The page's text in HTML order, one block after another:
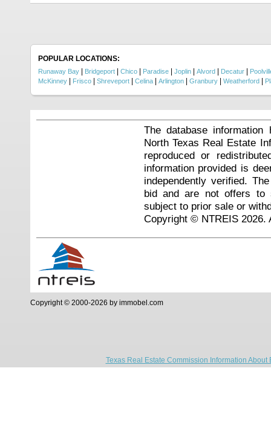
POPULAR LOCATIONS:
Runaway Bay Bridgeport Chico Paradise Joplin Alvord Decatur
McKinney
Frisco Shreveport Celina Arlington Granbury Weatherford
The database
North Texas Real Estate
reproduced or
information provided is
independently verified.
bid and are not offers to
subject to prior sale or
Copyright © NTREIS 2026.
Copyright © 2000-2026 by immobel.com
Texas Real Estate Commission Information About